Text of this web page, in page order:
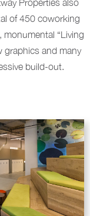
Properties also
of 450 coworking
“Living
graphics and many
build-out.